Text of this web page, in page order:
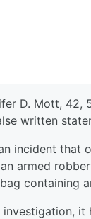
D. Mott,
written
incident that
armed
containing